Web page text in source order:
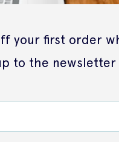
your first order
to the newsletter